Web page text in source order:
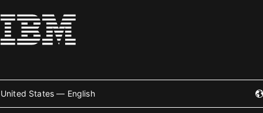
United States — English